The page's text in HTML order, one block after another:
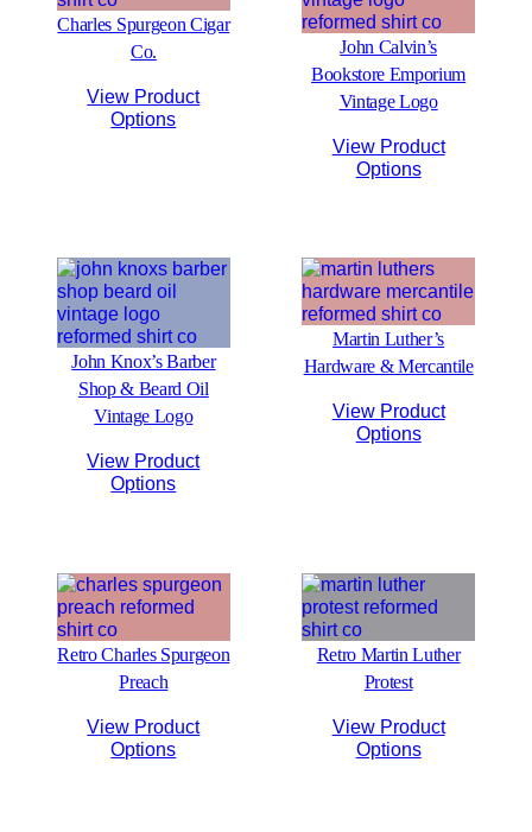
Charles Spurgeon Cigar
Co.
View Product
Options
John Calvin’s
Bookstore Emporium
Vintage Logo
View Product
Options
John Knox’s Barber
Shop & Beard Oil
Vintage Logo
View Product
Options
Martin Luther’s
Hardware & Mercantile
View Product
Options
Retro Charles Spurgeon
Preach
View Product
Options
Retro Martin Luther
Protest
View Product
Options